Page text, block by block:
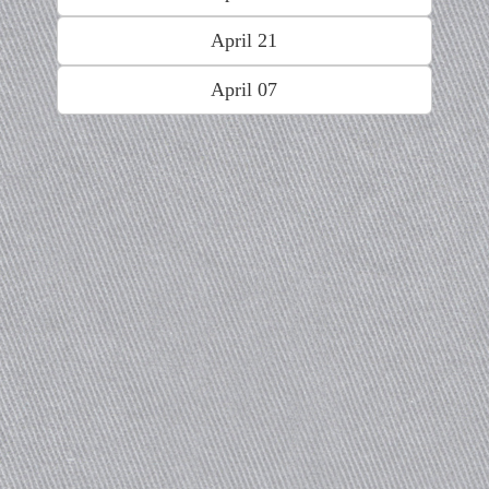
April 21
April 07